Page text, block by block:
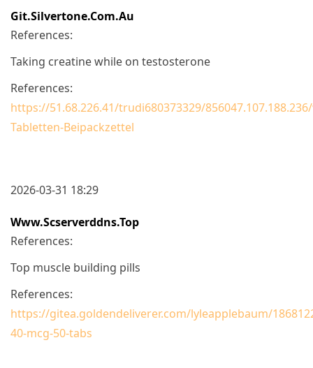
Git.silvertone.com.au
References:
Taking creatine while on testosterone
References:
https://51.68.226.41/trudi680373329/856047.107.188.236/
Tabletten-Beipackzettel
2026-03-31 18:29
Www.scserverddns.top
References:
Top muscle building pills
References:
https://gitea.goldendeliverer.com/lyleapplebaum/
40-mcg-50-tabs